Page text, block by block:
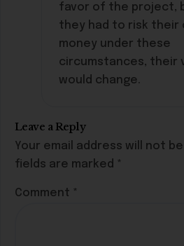
favor of the project,
they had to risk their
money under these
circumstances, their
would change.
Leave a Reply
Your email address will not
fields are marked *
Comment *